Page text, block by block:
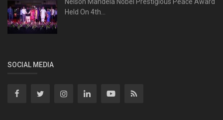
Held On 4th...
SOCIAL MEDIA